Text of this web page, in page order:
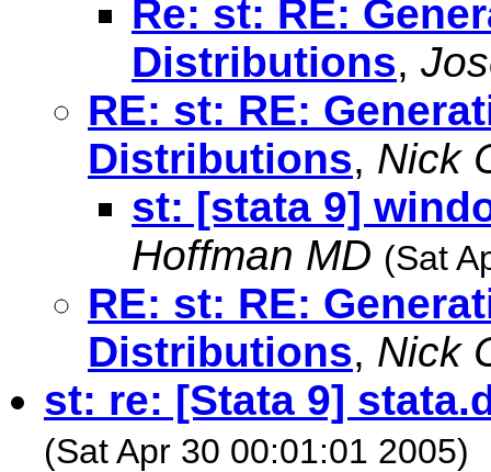
Re: st: RE:
Distributions,
RE: st: RE:
Distributions, Nick
st: [stata 9]
Hoffman MD (Sat
RE: st: RE:
Distributions, Nick
st: re: [Stata 9]
(Sat Apr 30 00:01:01 2005)